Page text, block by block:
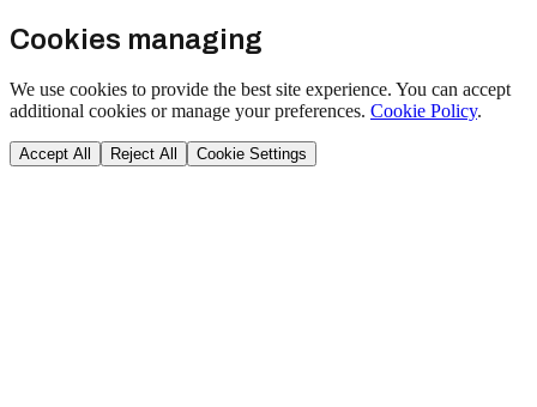
Cookies managing
We use cookies to provide the best site experience. You can accept
additional cookies or manage your preferences. Cookie Policy.
Accept All Reject All Cookie Settings